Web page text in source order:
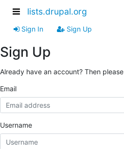
lists.drupal.org
Sign In Sign Up
Sign Up
Already have an account? Then please
Email
Username